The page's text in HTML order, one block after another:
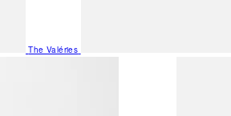
The Valéries